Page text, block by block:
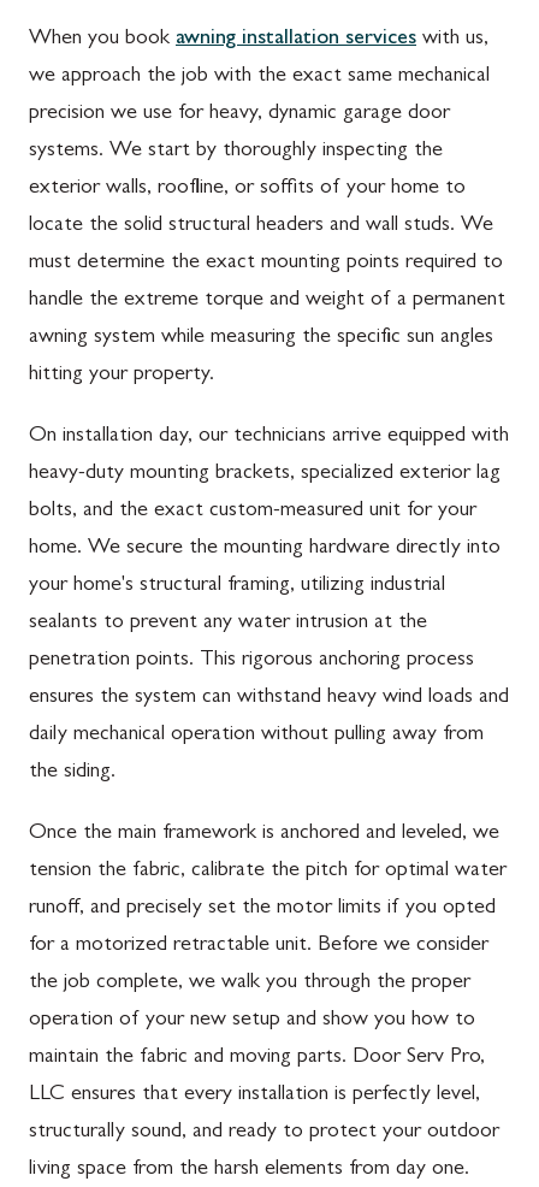
When you book awning installation services with us,
we approach the job with the exact same mechanical
precision we use for heavy, dynamic garage door
systems. We start by thoroughly inspecting the
exterior walls, roofline, or soffits of your home to
locate the solid structural headers and wall studs. We
must determine the exact mounting points required to
handle the extreme torque and weight of a permanent
awning system while measuring the specific sun angles
hitting your property.
On installation day, our technicians arrive equipped with
heavy-duty mounting brackets, specialized exterior lag
bolts, and the exact custom-measured unit for your
home. We secure the mounting hardware directly into
your home's structural framing, utilizing industrial
sealants to prevent any water intrusion at the
penetration points. This rigorous anchoring process
ensures the system can withstand heavy wind loads and
daily mechanical operation without pulling away from
the siding.
Once the main framework is anchored and leveled, we
tension the fabric, calibrate the pitch for optimal water
runoff, and precisely set the motor limits if you opted
for a motorized retractable unit. Before we consider
the job complete, we walk you through the proper
operation of your new setup and show you how to
maintain the fabric and moving parts. Door Serv Pro,
LLC ensures that every installation is perfectly level,
structurally sound, and ready to protect your outdoor
living space from the harsh elements from day one.